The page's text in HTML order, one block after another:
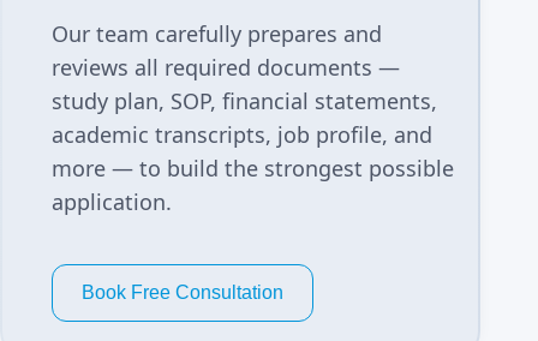
Our team carefully prepares and
reviews all required documents —
study plan, SOP, financial statements,
academic transcripts, job profile, and
more — to build the strongest possible
application.
Book Free Consultation